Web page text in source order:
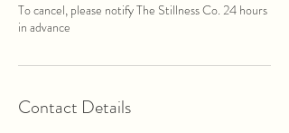
To cancel, please notify The Stillness Co. 24 hours
in advance
Contact Details